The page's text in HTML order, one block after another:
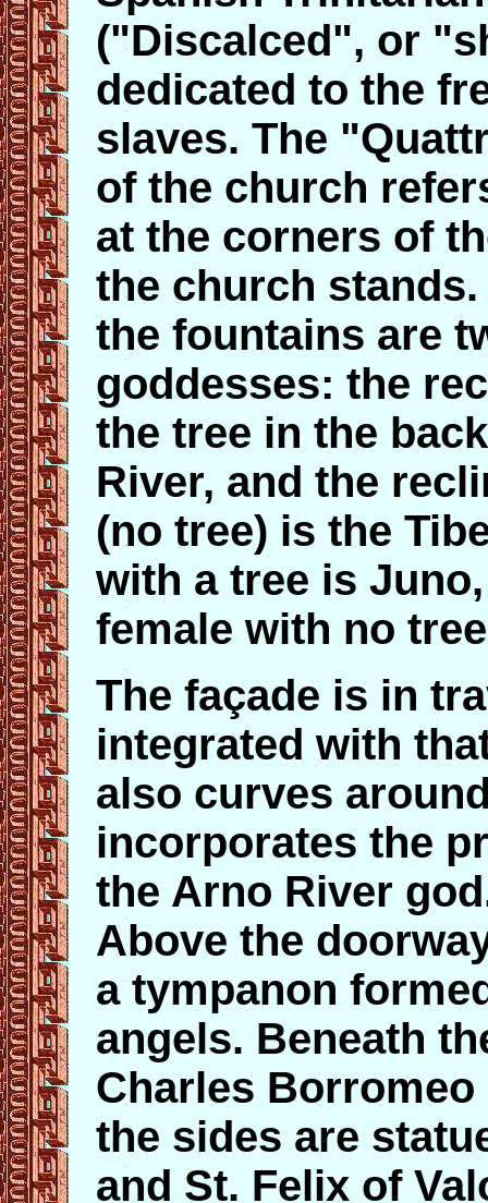
("Discalced", or
dedicated to the
slaves. The
of the church
at the corners of
the church
the fountains are
goddesses: the
the tree in the
River, and the
(no tree) is the
with a tree is
female with no
The façade is in
integrated with
also curves
incorporates the
the Arno River
Above the
a tympanon
angels. Beneath
Charles
the sides are
and St. Felix of